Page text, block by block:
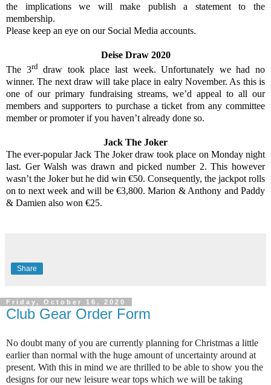
the implications we will make publish a statement to the
membership.
Please keep an eye on our Social Media accounts.
Deise Draw 2020
The 3rddraw took place last week. Unfortunately we had no
winner. The next draw will take place in ealry November. As this is
one of our primary fundraising streams, we’d appeal to all our
members and supporters to purchase a ticket from any committee
member or promoter if you haven’t already done so.
Jack The Joker
The ever-popular Jack The Joker draw took place on Monday night
last. Ger Walsh was drawn and picked number 2. This however
wasn’t the Joker but he did win €50. Consequently, the jackpot rolls
on to next week and will be €3,800. Marion & Anthony and Paddy
& Damien also won €25.
Share
Friday, October 16, 2020
Club Gear Order Form
No doubt many of you are currently planning for Christmas a little
earlier than normal with the huge amount of uncertainty around at
present. With this in mind we are thrilled to be able to show you the
designs for our new leisure wear tops which we will be taking